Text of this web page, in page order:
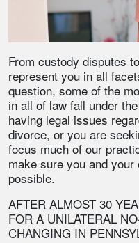
From custody disputes
represent you in all
question, some of the
in all of law fall under
having legal issues
divorce, or you are
focus much of our
make sure you and
possible.
AFTER ALMOST 30
FOR A UNILATERAL
CHANGING IN